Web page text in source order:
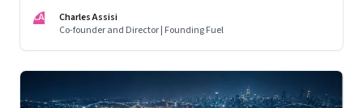
CA
Charles Assisi
Co-founder and Director | Founding Fuel